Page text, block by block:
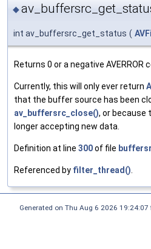
◆
int av_buffersrc_get_status (
Returns 0 or a negative AVERROR
Currently, this will only ever return
that the buffer source has been
av_buffersrc_close(), or because
longer accepting new data.
Definition at line 300of file
Referenced by filter_thread()
Generated on Thu Aug 6 2026 19:24:07